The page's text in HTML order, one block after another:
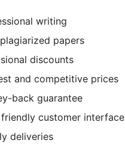
writing
papers
discounts
and competitive prices
back guarantee
friendly customer interface
deliveries